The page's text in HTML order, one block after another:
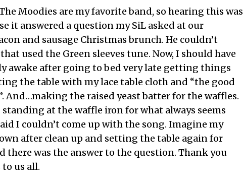
Moodies are my favorite band, so hearing this was
it answered a question my SiL asked at our
and sausage Christmas brunch. He couldn’t
used the Green sleeves tune. Now, I should have
awake after going to bed very late getting things
the table with my lace table cloth and “the good
And…making the raised yeast batter for the waffles.
at the waffle iron for what always seems
I couldn’t come up with the song. Imagine my
after clean up and setting the table again for
there was the answer to the question. Thank you
us all.